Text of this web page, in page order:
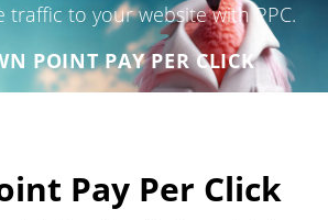
traffic to your website with PPC.
POINT PAY PER CLICK
Pay Per Click